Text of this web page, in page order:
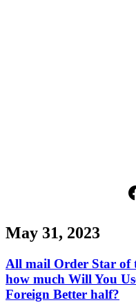
May 31, 2023
All mail Order Star of
how much Will You
Foreign Better half?